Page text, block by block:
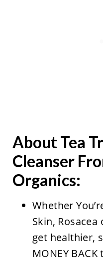
About Tea
Cleanser
Organics:
Whether
Skin,
get healthier,
MONEY